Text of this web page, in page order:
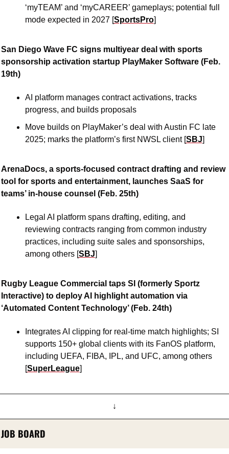
‘myTEAM’ and ‘myCAREER’ gameplays; potential full
mode expected in 2027 [SportsPro]
San Diego Wave FC signs multiyear deal with sports
sponsorship activation startup PlayMaker Software (Feb.
19th)
AI platform manages contract activations, tracks
progress, and builds proposals
Move builds on PlayMaker’s deal with Austin FC late
2025; marks the platform’s first NWSL client [SBJ]
ArenaDocs, a sports-focused contract drafting and review
tool for sports and entertainment, launches SaaS for
teams’ in-house counsel (Feb. 25th)
Legal AI platform spans drafting, editing, and
reviewing contracts ranging from common industry
practices, including suite sales and sponsorships,
among others [SBJ]
Rugby League Commercial taps SI (formerly Sportz
Interactive) to deploy AI highlight automation via
‘Automated Content Technology’ (Feb. 24th)
Integrates AI clipping for real-time match highlights; SI
supports 150+ global clients with its FanOS platform,
including UEFA, FIBA, IPL, and UFC, among others
[SuperLeague]
↓
JOB BOARD